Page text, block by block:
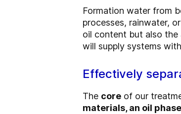
Formation water from
processes, rainwater,
oil content but also the
will supply systems
Effectively
The core of our
materials, an oil